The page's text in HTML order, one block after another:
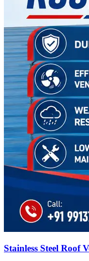
Stainless Steel Roof